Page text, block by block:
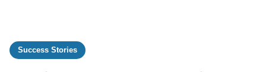
Success Stories